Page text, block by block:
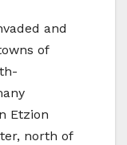
and
of
Etzion
north of